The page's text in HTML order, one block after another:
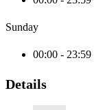
Sunday
00:00 - 23:59
Details